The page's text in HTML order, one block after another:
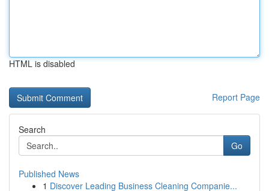
HTML is disabled
Report Page
Search
Go
Published News
1 Discover Leading Business Cleaning Companie...